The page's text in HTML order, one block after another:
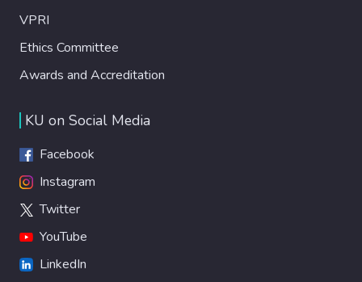
VPRI
Ethics Committee
Awards and Accreditation
KU on Social Media
Facebook
Instagram
Twitter
YouTube
LinkedIn